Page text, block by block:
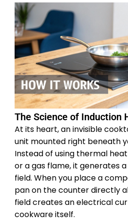
The Science of Induction
At its heart, an invisible
unit mounted right beneath
Instead of using thermal
or a gas flame, it generates
field. When you place a
pan on the counter directly
field creates an electrical
cookware itself.